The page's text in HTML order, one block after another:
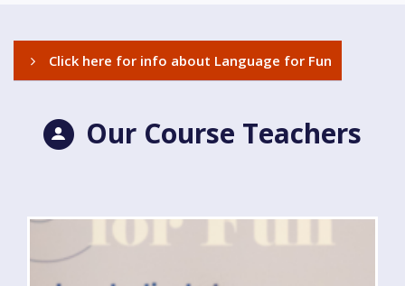
Click here for info about Language for Fun
Our Course Teachers